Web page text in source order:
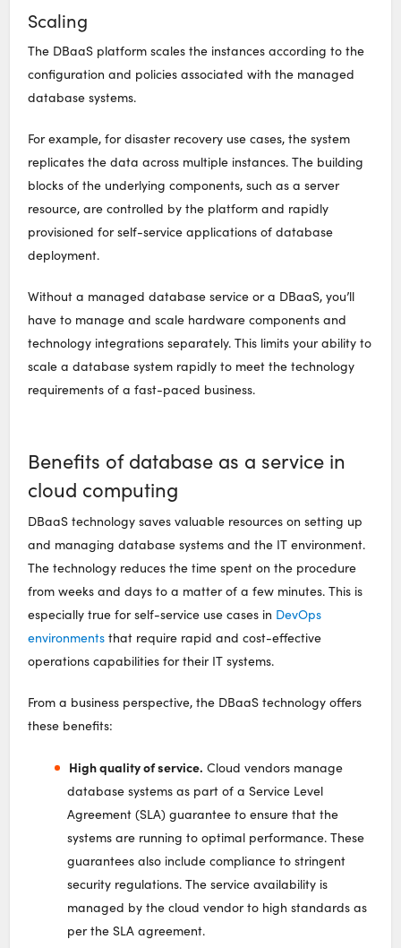
Scaling
The DBaaS platform scales the instances according to the
configuration and policies associated with the managed
database systems.
For example, for disaster recovery use cases, the system
replicates the data across multiple instances. The building
blocks of the underlying components, such as a server
resource, are controlled by the platform and rapidly
provisioned for self-service applications of database
deployment.
Without a managed database service or a DBaaS, you’ll
have to manage and scale hardware components and
technology integrations separately. This limits your ability to
scale a database system rapidly to meet the technology
requirements of a fast-paced business.
Benefits of database as a service in
cloud computing
DBaaS technology saves valuable resources on setting up
and managing database systems and the IT environment.
The technology reduces the time spent on the procedure
from weeks and days to a matter of a few minutes. This is
especially true for self-service use cases in DevOps
environments that require rapid and cost-effective
operations capabilities for their IT systems.
From a business perspective, the DBaaS technology offers
these benefits:
High quality of service. Cloud vendors manage
database systems as part of a Service Level
Agreement (SLA) guarantee to ensure that the
systems are running to optimal performance. These
guarantees also include compliance to stringent
security regulations. The service availability is
managed by the cloud vendor to high standards as
per the SLA agreement.